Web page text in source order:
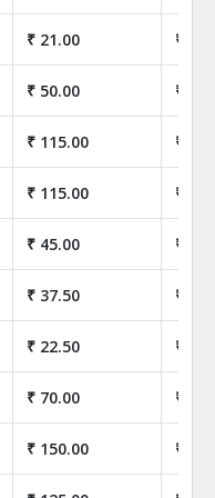
₹ 21.00 ₹
₹ 50.00 ₹
₹ 115.00 ₹
₹ 115.00 ₹
₹ 45.00 ₹
₹ 37.50 ₹
₹ 22.50 ₹
₹ 70.00 ₹
₹ 150.00 ₹